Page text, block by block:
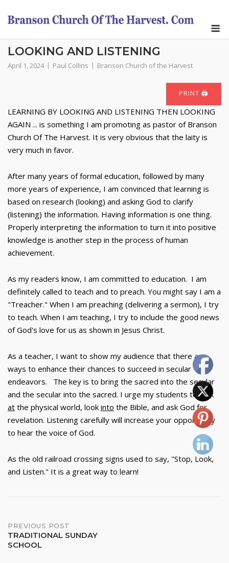
LOOKING AND LISTENING
April 1, 2024 Paul Collins Branson Church of the Harvest
PRINT 🖨
LEARNING BY LOOKING AND LISTENING THEN LOOKING
AGAIN ... is something I am promoting as pastor of Branson
Church Of The Harvest. It is very obvious that the laity is
very much in favor.
After many years of formal education, followed by many
more years of experience, I am convinced that learning is
based on research (looking) and asking God to clarify
(listening) the information. Having information is one thing.
Properly interpreting the information to turn it into positive
knowledge is another step in the process of human
achievement.
As my readers know, I am committed to education. I am
definitely called to teach and to preach. You might say I am a
"Treacher." When I am preaching (delivering a sermon), I try
to teach. When I am teaching, I try to include the good news
of God's love for us as shown in Jesus Christ.
As a teacher, I want to show my audience that there are
ways to enhance their chances to succeed in secular
endeavors. The key is to bring the sacred into the secular
and the secular into the sacred. I urge my students to look
at the physical world, look into the Bible, and ask God for
revelation. Listening carefully will increase your opportunity
to hear the voice of God.
As the old railroad crossing signs used to say, "Stop, Look,
and Listen." It is a great way to learn!
Post
navigation
PREVIOUS POST
TRADITIONAL SUNDAY
SCHOOL